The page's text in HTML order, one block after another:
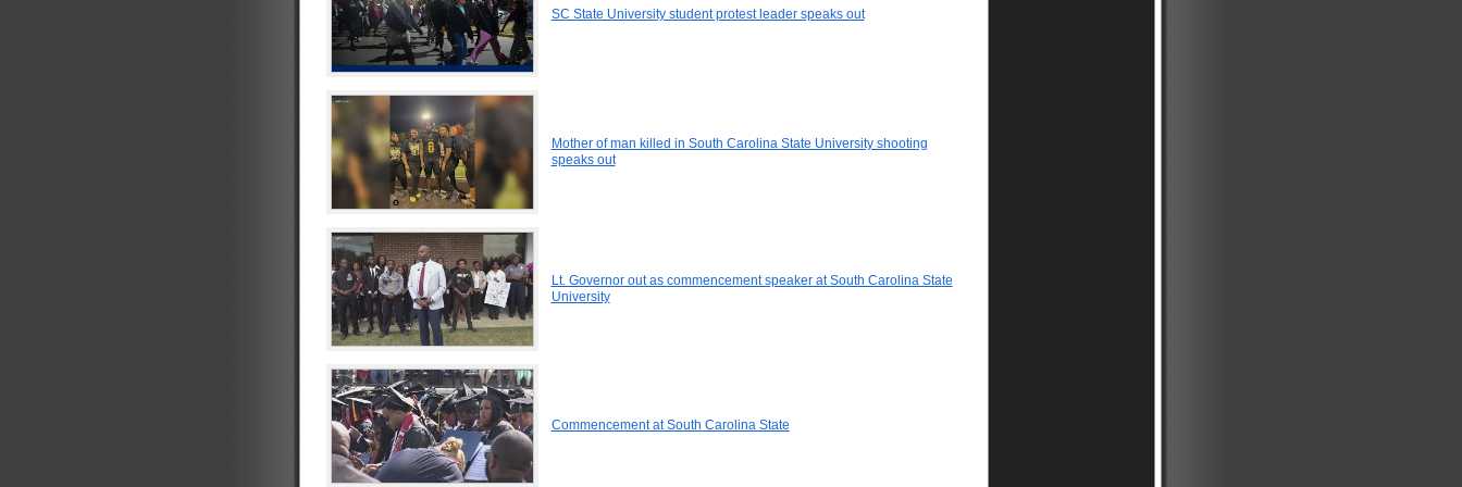
SC State University student protest leader speaks out
Mother of man killed in South Carolina State University shooting
speaks out
Lt. Governor out as commencement speaker at South Carolina State
University
Commencement at South Carolina State